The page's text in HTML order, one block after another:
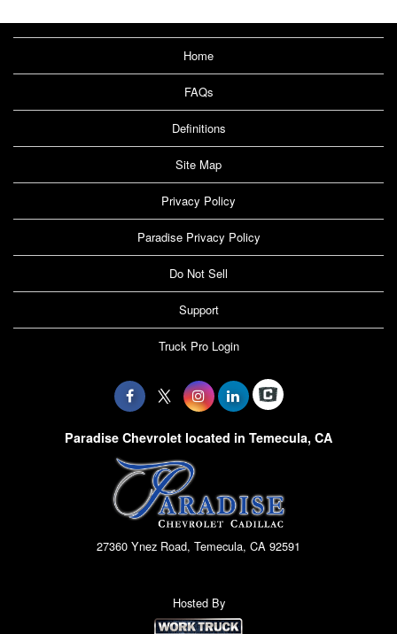
Home
FAQs
Definitions
Site Map
Privacy Policy
Paradise Privacy Policy
Do Not Sell
Support
Truck Pro Login
Paradise Chevrolet located in Temecula, CA
27360 Ynez Road, Temecula, CA 92591
Hosted By